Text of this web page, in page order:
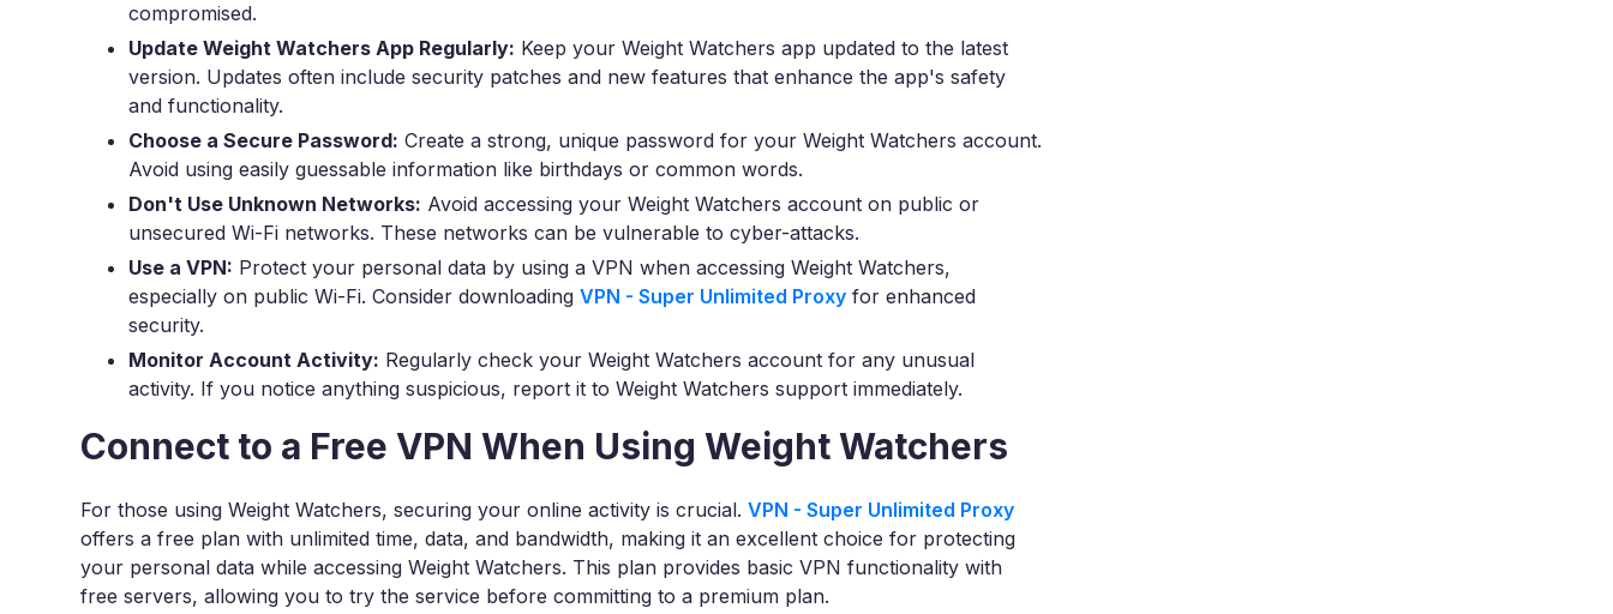
compromised.
Update Weight Watchers App Regularly: Keep your Weight Watchers app updated to the latest
version. Updates often include security patches and new features that enhance the app's safety
and functionality.
Choose a Secure Password: Create a strong, unique password for your Weight Watchers account.
Avoid using easily guessable information like birthdays or common words.
Don't Use Unknown Networks: Avoid accessing your Weight Watchers account on public or
unsecured Wi-Fi networks. These networks can be vulnerable to cyber-attacks.
Use a VPN: Protect your personal data by using a VPN when accessing Weight Watchers,
especially on public Wi-Fi. Consider downloadingVPN - Super Unlimited Proxy for enhanced
security.
Monitor Account Activity: Regularly check your Weight Watchers account for any unusual
activity. If you notice anything suspicious, report it to Weight Watchers support immediately.
Connect to a Free VPN When Using Weight Watchers
For those using Weight Watchers, securing your online activity is crucial.VPN - Super Unlimited Proxy
offers a free plan with unlimited time, data, and bandwidth, making it an excellent choice for protecting
your personal data while accessing Weight Watchers. This plan provides basic VPN functionality with
free servers, allowing you to try the service before committing to a premium plan.